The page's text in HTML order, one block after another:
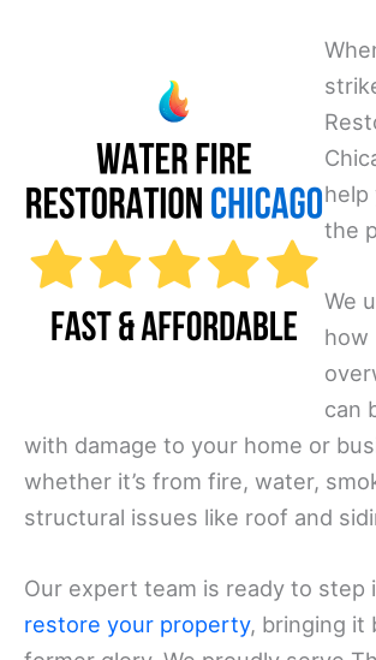
help
the
We
how
can
with damage to your home or
whether it’s from fire, water,
structural issues like roof and
Our expert team is ready to step
restore your property, bringing it